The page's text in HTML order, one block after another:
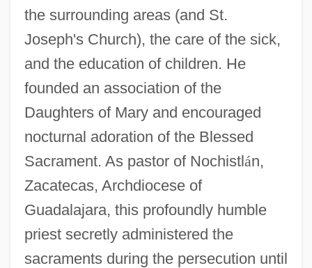
the surrounding areas (and St.
Joseph's Church), the care of the sick,
and the education of children. He
founded an association of the
Daughters of Mary and encouraged
nocturnal adoration of the Blessed
Sacrament. As pastor of Nochistlán,
Zacatecas, Archdiocese of
Guadalajara, this profoundly humble
priest secretly administered the
sacraments during the persecution until